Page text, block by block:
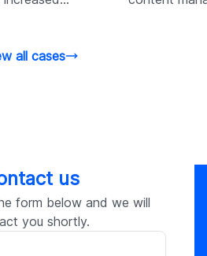
all cases
us
form below and we will
you shortly.